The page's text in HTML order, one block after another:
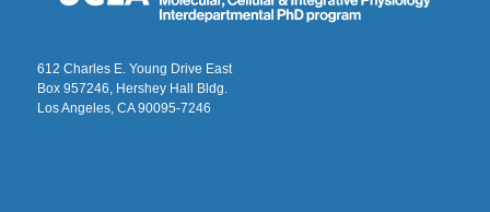
612 Charles E. Young Drive East
Box 957246, Hershey Hall Bldg.
Los Angeles, CA 90095-7246